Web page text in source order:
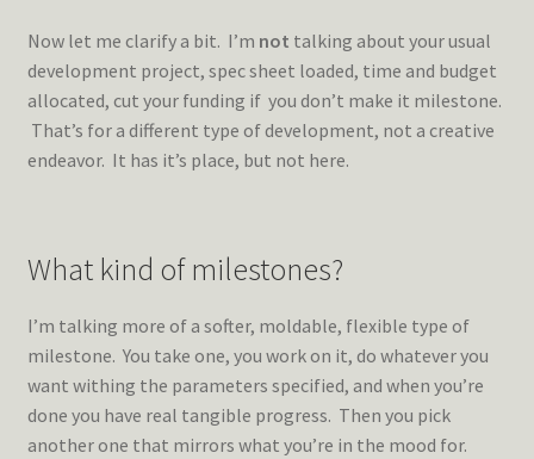
Now let me clarify a bit. I’m not talking about your usual
development project, spec sheet loaded, time and budget
allocated, cut your funding if you don’t make it milestone.
That’s for a different type of development, not a creative
endeavor. It has it’s place, but not here.
What kind of milestones?
I’m talking more of a softer, moldable, flexible type of
milestone. You take one, you work on it, do whatever you
want withing the parameters specified, and when you’re
done you have real tangible progress. Then you pick
another one that mirrors what you’re in the mood for.